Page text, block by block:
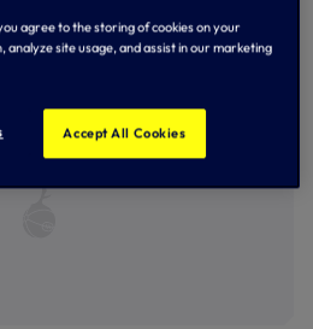
agree to the storing of cookies on your
analyze site usage, and assist in our marketing
Accept All Cookies